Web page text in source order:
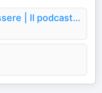
Psicologia e benessere | Il podcast di GuidaPsicologi